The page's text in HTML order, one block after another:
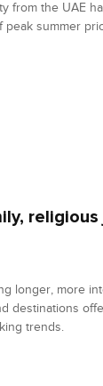
from the UAE
peak summer
religious
longer, more
destinations
trends.